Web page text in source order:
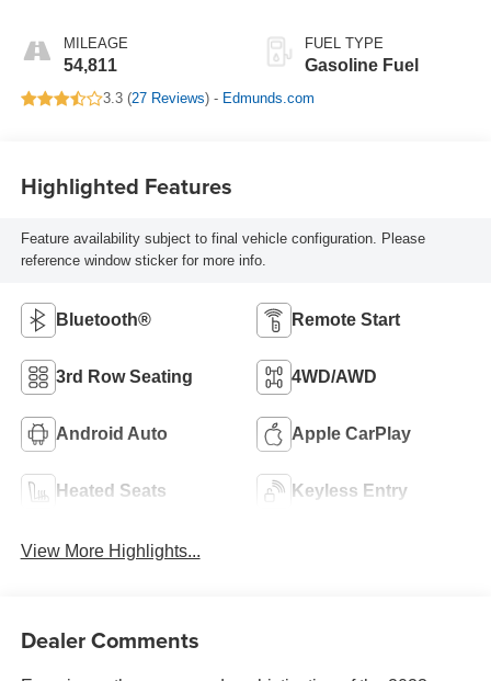
MILEAGE
54,811
FUEL TYPE
Gasoline Fuel
3.3 (27 Reviews) - Edmunds.com
Highlighted Features
Feature availability subject to final vehicle configuration. Please
reference window sticker for more info.
Bluetooth® Remote Start
3rd Row Seating 4WD/AWD
Android Auto Apple CarPlay
Heated Seats Keyless Entry
View More Highlights...
Dealer Comments